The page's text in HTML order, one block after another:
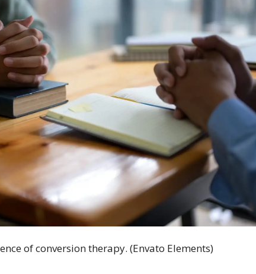
of conversion therapy. (Envato Elements)